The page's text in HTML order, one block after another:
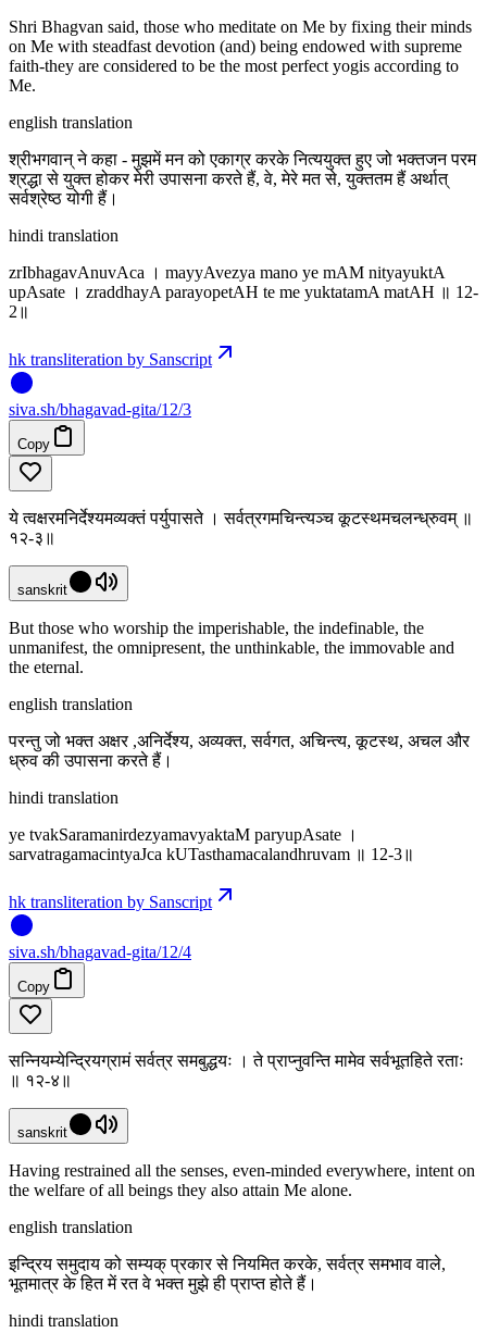
Shri Bhagvan said, those who meditate on Me by fixing their minds
on Me with steadfast devotion (and) being endowed with supreme
faith-they are considered to be the most perfect yogis according to
Me.
english translation
श्रीभगवान् ने कहा - मुझमें मन को एकाग्र करके नित्ययुक्त हुए जो भक्तजन परम
श्रद्धा से युक्त होकर मेरी उपासना करते हैं, वे, मेरे मत से, युक्ततम हैं अर्थात्
सर्वश्रेष्ठ योगी हैं।
hindi translation
zrIbhagavAnuvAca । mayyAvezya mano ye mAM nityayuktA
upAsate । zraddhayA parayopetAH te me yuktatamA matAH ॥ 12-
2॥
hk transliteration by Sanscript
siva.sh/bhagavad-gita/12/3
Copy
ये त्वक्षरमनिर्देश्यमव्यक्तं पर्युपासते । सर्वत्रगमचिन्त्यञ्च कूटस्थमचलन्ध्रुवम् ॥
१२-३॥
sanskrit
But those who worship the imperishable, the indefinable, the
unmanifest, the omnipresent, the unthinkable, the immovable and
the eternal.
english translation
परन्तु जो भक्त अक्षर ,अनिर्देश्य, अव्यक्त, सर्वगत, अचिन्त्य, कूटस्थ, अचल और
ध्रुव की उपासना करते हैं।
hindi translation
ye tvakSaramanirdezyamavyaktaM paryupAsate ।
sarvatragamacintyaJca kUTasthamacalandhruvam ॥ 12-3॥
hk transliteration by Sanscript
siva.sh/bhagavad-gita/12/4
Copy
सन्नियम्येन्द्रियग्रामं सर्वत्र समबुद्धयः । ते प्राप्नुवन्ति मामेव सर्वभूतहिते रताः
॥ १२-४॥
sanskrit
Having restrained all the senses, even-minded everywhere, intent on
the welfare of all beings they also attain Me alone.
english translation
इन्द्रिय समुदाय को सम्यक् प्रकार से नियमित करके, सर्वत्र समभाव वाले,
भूतमात्र के हित में रत वे भक्त मुझे ही प्राप्त होते हैं।
hindi translation